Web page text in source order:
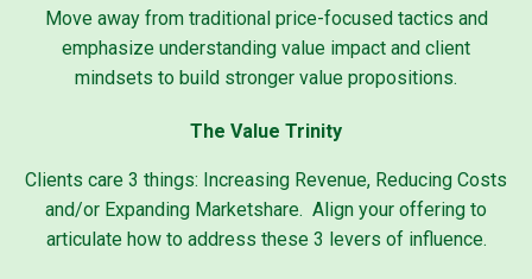
Move away from traditional price-focused tactics and
emphasize understanding value impact and client
mindsets to build stronger value propositions.
The Value Trinity
Clients care 3 things: Increasing Revenue, Reducing Costs
and/or Expanding Marketshare. Align your offering to
articulate how to address these 3 levers of influence.